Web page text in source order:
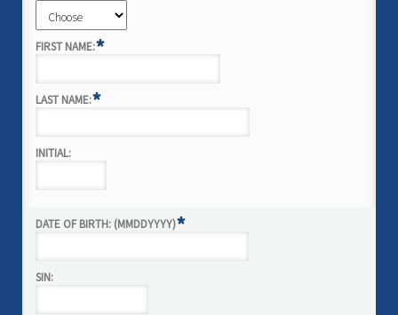
FIRST NAME:*
LAST NAME:*
INITIAL:
DATE OF BIRTH: (MMDDYYYY)*
SIN: